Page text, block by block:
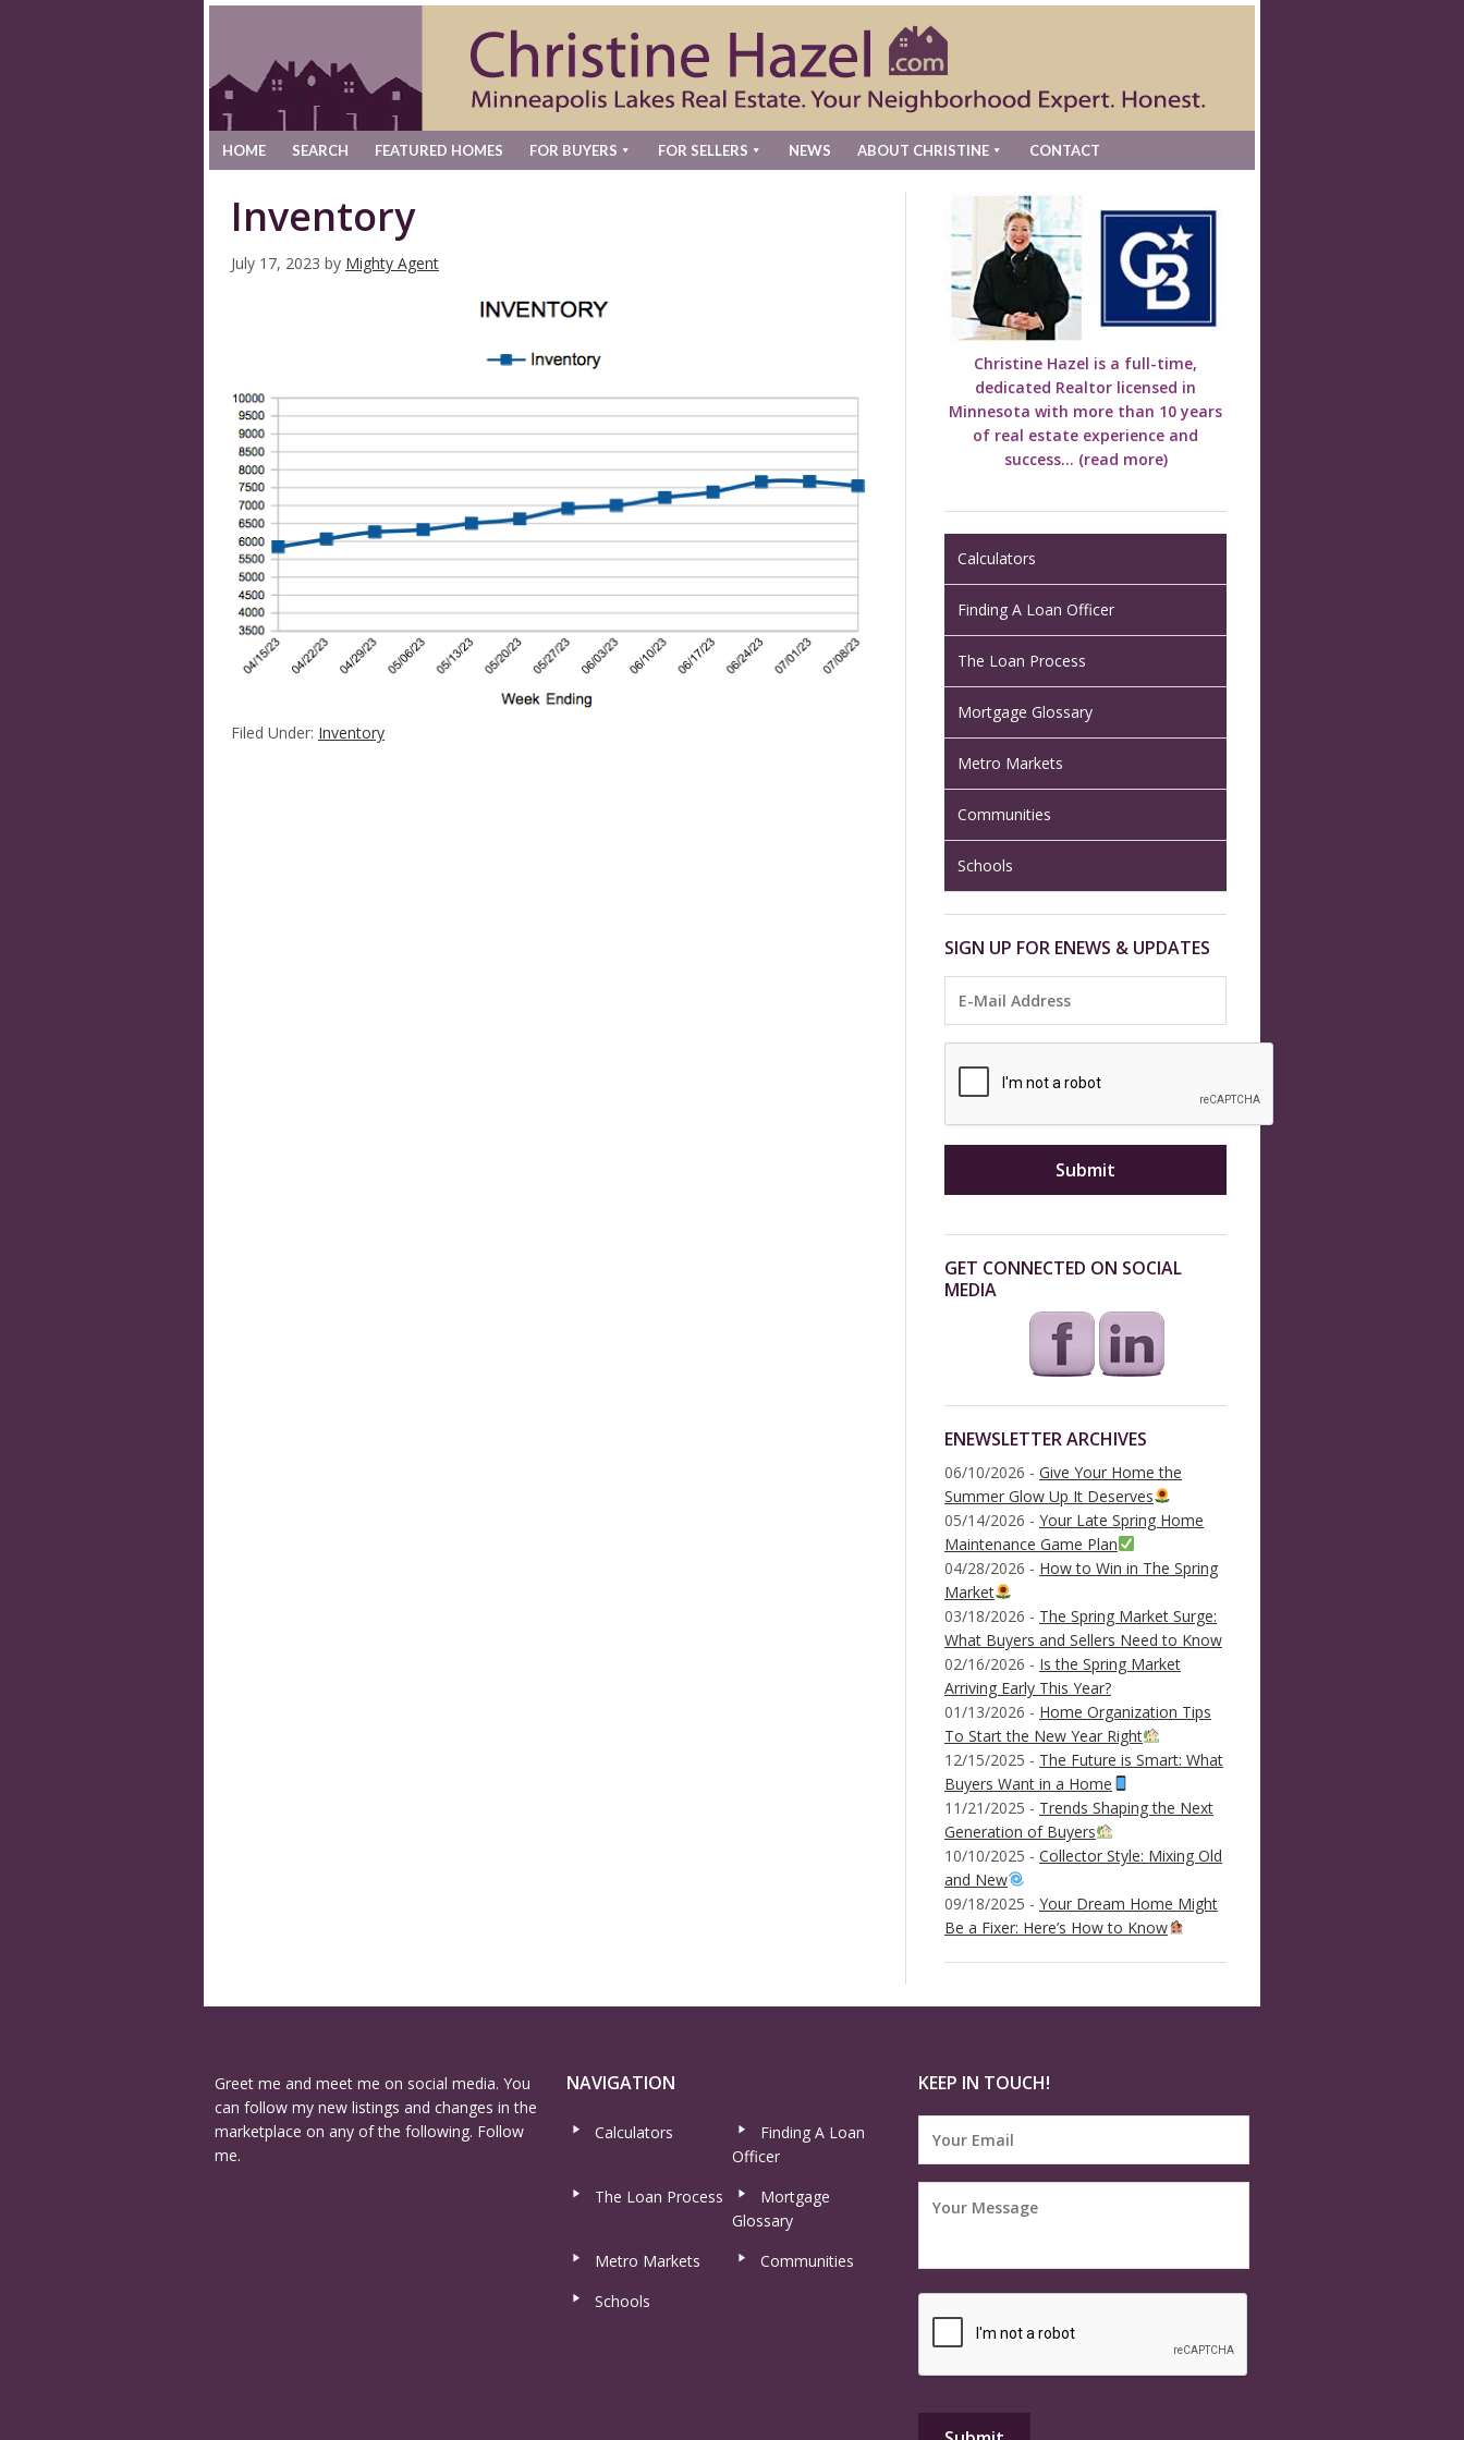
HOME SEARCH FEATURED HOMES FOR BUYERS FOR SELLERS NEWS ABOUT CHRISTINE CONTACT
Inventory
July 17, 2023 by Mighty Agent
Filed Under: Inventory
Christine Hazel is a full-time,
dedicated Realtor licensed in
Minnesota with more than 10 years
of real estate experience and
success... (read more)
Calculators
Finding A Loan Officer
The Loan Process
Mortgage Glossary
Metro Markets
Communities
Schools
SIGN UP FOR ENEWS & UPDATES
GET CONNECTED ON SOCIAL
MEDIA
ENEWSLETTER ARCHIVES
06/10/2026 - Give Your Home the
Summer Glow Up It Deserves
05/14/2026 - Your Late Spring Home
Maintenance Game Plan
04/28/2026 - How to Win in The Spring
Market
03/18/2026 - The Spring Market Surge:
What Buyers and Sellers Need to Know
02/16/2026 - Is the Spring Market
Arriving Early This Year?
01/13/2026 - Home Organization Tips
To Start the New Year Right
12/15/2025 - The Future is Smart: What
Buyers Want in a Home
11/21/2025 - Trends Shaping the Next
Generation of Buyers
10/10/2025 - Collector Style: Mixing Old
and New
09/18/2025 - Your Dream Home Might
Be a Fixer: Here’s How to Know
Greet me and meet me on social media. You
can follow my new listings and changes in the
marketplace on any of the following. Follow
me.
NAVIGATION
Calculators
Finding A Loan
Officer
The Loan Process
Mortgage
Glossary
Metro Markets
Communities
Schools
KEEP IN TOUCH!